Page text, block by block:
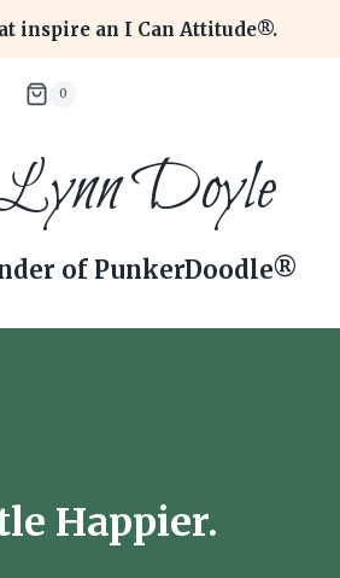
inspire an I Can Attitude®.
0
Doyle
of PunkerDoodle®
Happier.